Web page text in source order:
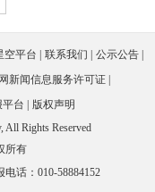
空平台 联系我们
公示公告
新闻信息服务许可证
平台
版权声明
All Rights Reserved
所有
话：010-58884152